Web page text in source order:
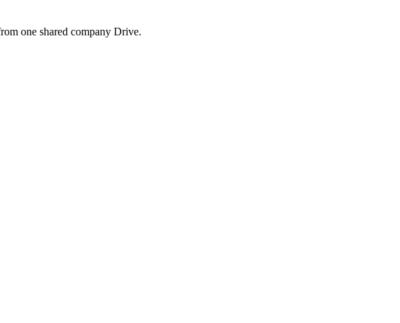
one shared company Drive.